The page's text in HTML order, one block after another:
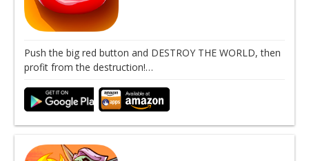
Push the big red button and DESTROY THE WORLD, then
profit from the destruction!…